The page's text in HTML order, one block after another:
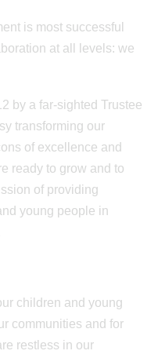
is most successful
at all levels: we
by a far-sighted Trustee
transforming our
of excellence and
ready to grow and to
of providing
young people in
children and young
communities and for
restless in our